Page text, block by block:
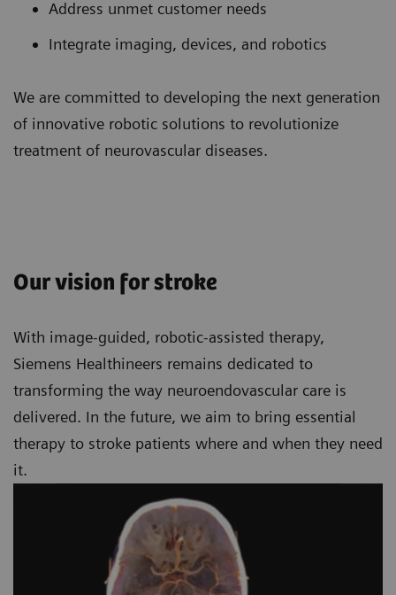
Address unmet customer needs
Integrate imaging, devices, and robotics
We are committed to developing the next generation
of innovative robotic solutions to revolutionize
treatment of neurovascular diseases.
Our vision for stroke
With image-guided, robotic-assisted therapy,
Siemens Healthineers remains dedicated to
transforming the way neuroendovascular care is
delivered. In the future, we aim to bring essential
therapy to stroke patients where and when they need
it.